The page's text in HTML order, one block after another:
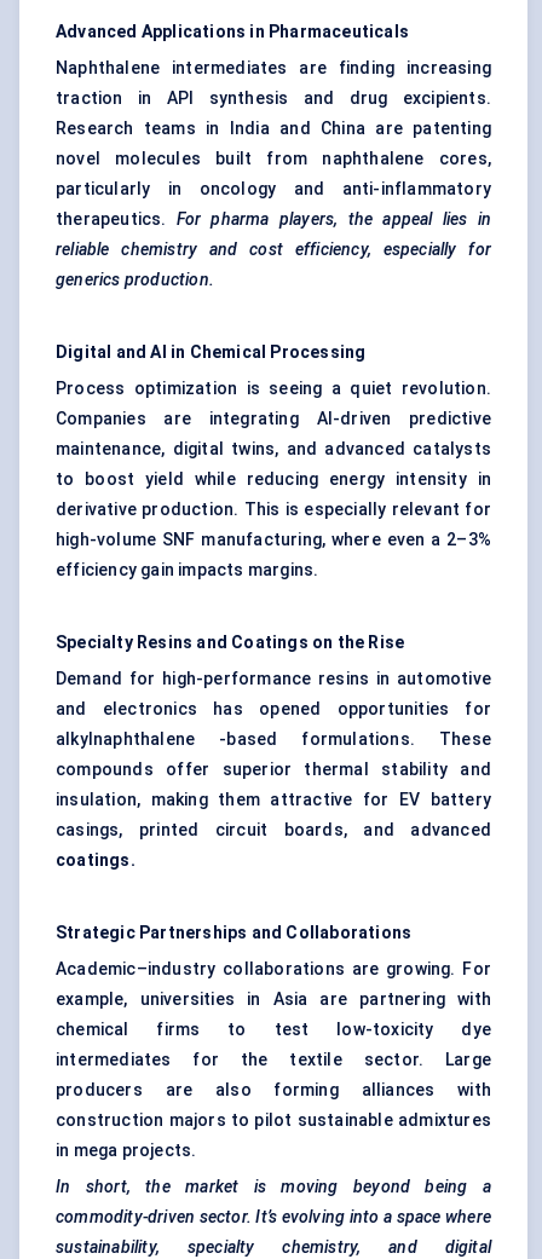
Advanced Applications in Pharmaceuticals
Naphthalene intermediates are finding increasing
traction in API synthesis and drug excipients.
Research teams in India and China are patenting
novel molecules built from naphthalene cores,
particularly in oncology and anti-inflammatory
therapeutics. For pharma players, the appeal lies in
reliable chemistry and cost efficiency, especially for
generics production.
Digital and AI in Chemical Processing
Process optimization is seeing a quiet revolution.
Companies are integrating AI-driven predictive
maintenance, digital twins, and advanced catalysts
to boost yield while reducing energy intensity in
derivative production. This is especially relevant for
high-volume SNF manufacturing, where even a 2–3%
efficiency gain impacts margins.
Specialty Resins and Coatings on the Rise
Demand for high-performance resins in automotive
and electronics has opened opportunities for
alkylnaphthalene -based formulations. These
compounds offer superior thermal stability and
insulation, making them attractive for EV battery
casings, printed circuit boards, and advanced
coatings.
Strategic Partnerships and Collaborations
Academic–industry collaborations are growing. For
example, universities in Asia are partnering with
chemical firms to test low-toxicity dye
intermediates for the textile sector. Large
producers are also forming alliances with
construction majors to pilot sustainable admixtures
in mega projects.
In short, the market is moving beyond being a
commodity-driven sector. It’s evolving into a space where
sustainability, specialty chemistry, and digital